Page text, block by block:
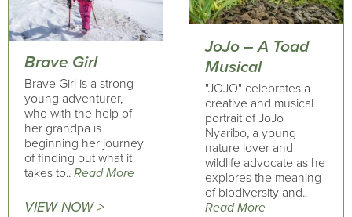
Brave Girl
Brave Girl is a strong
young adventurer,
who with the help of
her grandpa is
beginning her journey
of finding out what it
takes to.. Read More
VIEW NOW >
JoJo – A Toad
Musical
"JOJO" celebrates a
creative and musical
portrait of JoJo
Nyaribo, a young
nature lover and
wildlife advocate as he
explores the meaning
of biodiversity and..
Read More